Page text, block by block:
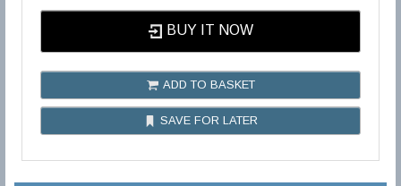
BUY IT NOW
ADD TO BASKET
SAVE FOR LATER